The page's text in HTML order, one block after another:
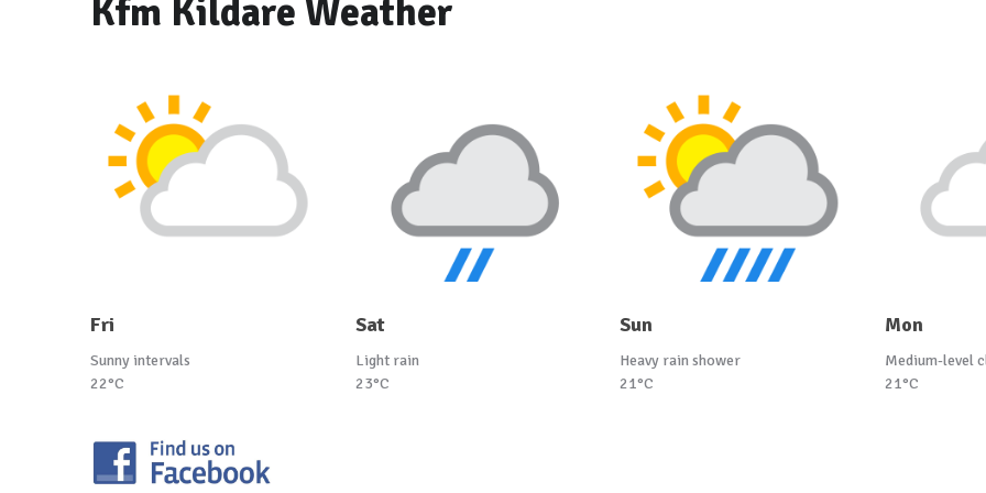
Kfm Kildare Weather
Fri
Sunny intervals
22°C
Sat
Light rain
23°C
Sun
Heavy rain shower
21°C
Mon
Medium-level
21°C